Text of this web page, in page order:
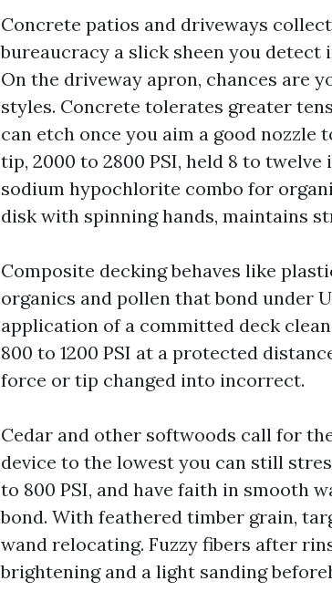
Concrete patios and driveways
bureaucracy a slick sheen you
On the driveway apron, chances are
styles. Concrete tolerates greater
can etch once you aim a good nozzle
tip, 2000 to 2800 PSI, held 8 to
sodium hypochlorite combo for
disk with spinning hands, maintains
Composite decking behaves like
organics and pollen that bond under
application of a committed deck
800 to 1200 PSI at a protected
force or tip changed into incorrect.
Cedar and other softwoods call for
device to the lowest you can still
to 800 PSI, and have faith in smooth
bond. With feathered timber grain,
wand relocating. Fuzzy fibers after
brightening and a light sanding